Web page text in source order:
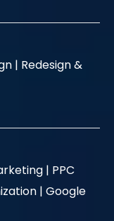
| Redesign &
| PPC
| Google